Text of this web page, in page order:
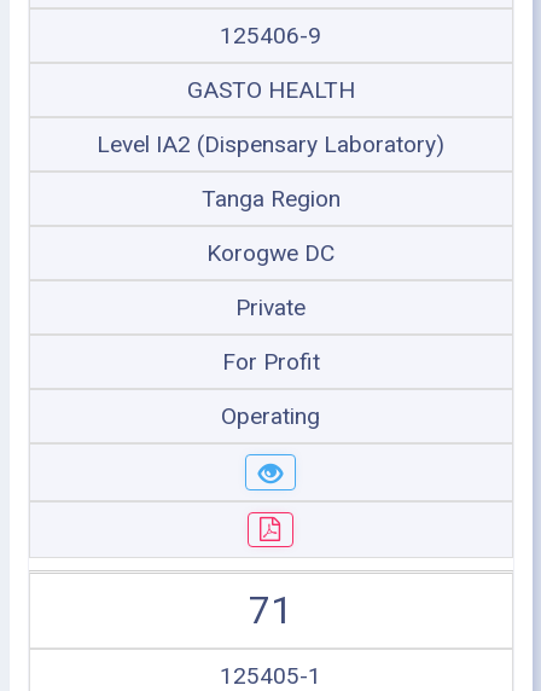
125406-9
GASTO HEALTH
Level IA2 (Dispensary Laboratory)
Tanga Region
Korogwe DC
Private
For Profit
Operating
71
125405-1